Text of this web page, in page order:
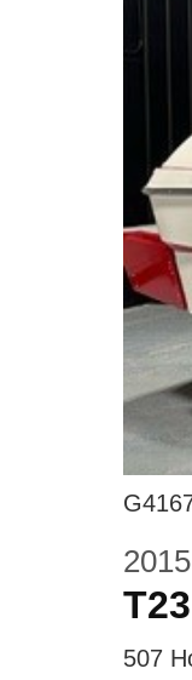
T23
507